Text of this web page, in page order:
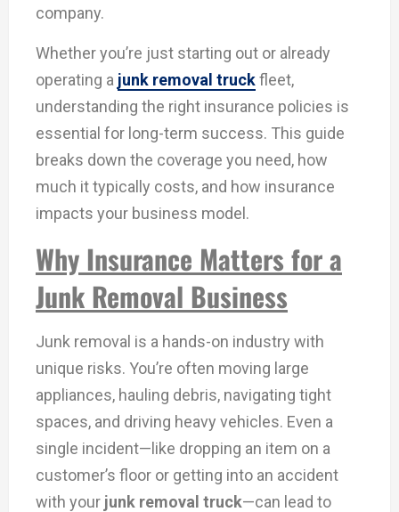
company.
Whether you’re just starting out or already
operating a junk removal truckfleet,
understanding the right insurance policies is
essential for long-term success. This guide
breaks down the coverage you need, how
much it typically costs, and how insurance
impacts your business model.
Why Insurance Matters for a
Junk Removal Business
Junk removal is a hands-on industry with
unique risks. You’re often moving large
appliances, hauling debris, navigating tight
spaces, and driving heavy vehicles. Even a
single incident—like dropping an item on a
customer’s floor or getting into an accident
with your junk removal truck—can lead to